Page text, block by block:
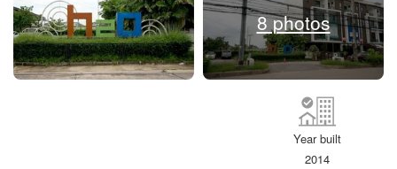
8 photos
Year built
2014